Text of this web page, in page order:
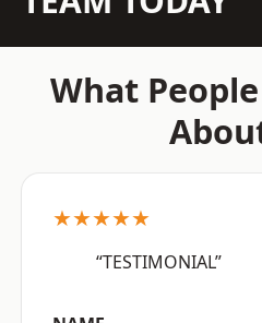
What
★★★★★
“TESTIMONIAL”